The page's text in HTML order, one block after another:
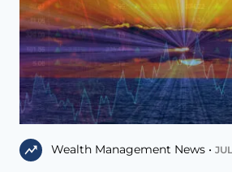
Wealth Management News •